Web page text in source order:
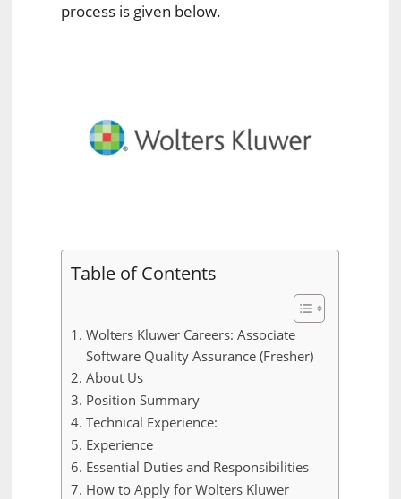
process is given below.
Table of Contents
Wolters Kluwer Careers: Associate
Software Quality Assurance (Fresher)
About Us
Position Summary
Technical Experience:
Experience
Essential Duties and Responsibilities
How to Apply for Wolters Kluwer